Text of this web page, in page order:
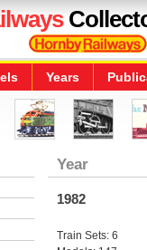
Years
Year
1982
Train Sets: 6